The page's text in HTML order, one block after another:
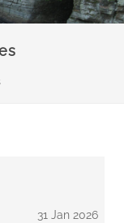
31 Jan 2026